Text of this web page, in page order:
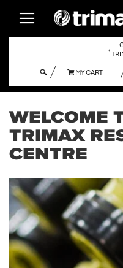
‹
MY CART
WELCOME
TRIMAX
CENTRE